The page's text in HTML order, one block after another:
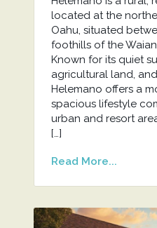
located at the
Oahu, situated
foothills of the
Known for its quiet
agricultural land,
Helemano offers a
spacious lifestyle
urban and resort
[…]
Read More...